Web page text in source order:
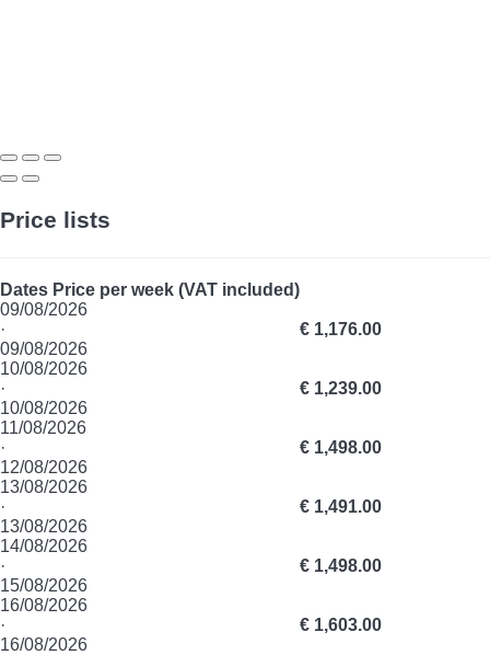
Price lists
Dates Price per week (VAT included)
09/08/2026
·
09/08/2026
€ 1,176.00
10/08/2026
·
10/08/2026
€ 1,239.00
11/08/2026
·
12/08/2026
€ 1,498.00
13/08/2026
·
13/08/2026
€ 1,491.00
14/08/2026
·
15/08/2026
€ 1,498.00
16/08/2026
·
16/08/2026
€ 1,603.00